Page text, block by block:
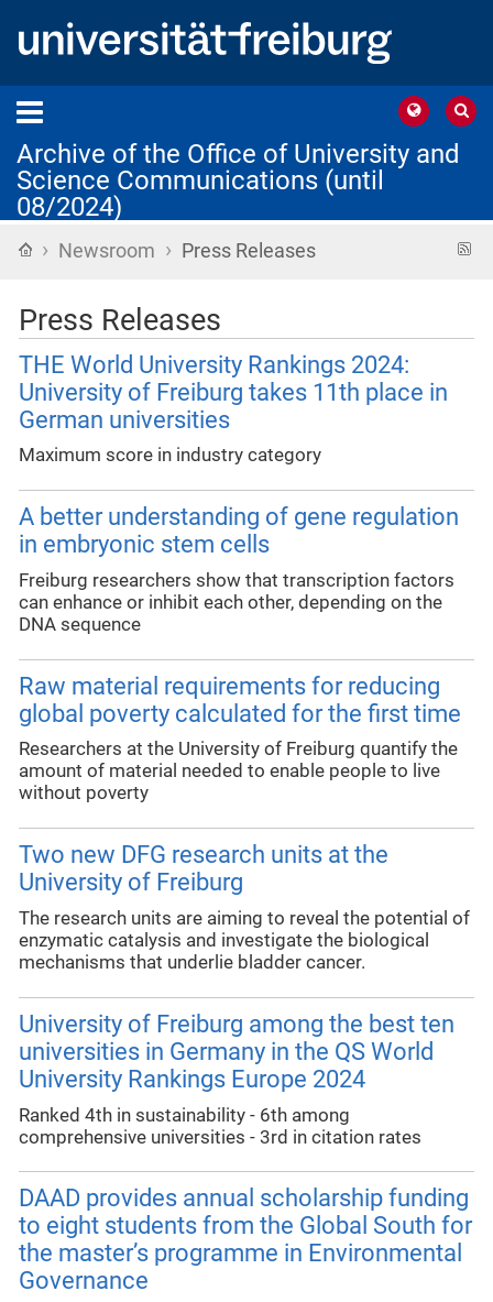
Archive of the Office of University and
Science Communications (until
08/2024)
Home
› Newsroom › Press Releases
Press Releases
THE World University Rankings 2024:
University of Freiburg takes 11th place in
German universities
Maximum score in industry category
A better understanding of gene regulation
in embryonic stem cells
Freiburg researchers show that transcription factors
can enhance or inhibit each other, depending on the
DNA sequence
Raw material requirements for reducing
global poverty calculated for the first time
Researchers at the University of Freiburg quantify the
amount of material needed to enable people to live
without poverty
Two new DFG research units at the
University of Freiburg
The research units are aiming to reveal the potential of
enzymatic catalysis and investigate the biological
mechanisms that underlie bladder cancer.
University of Freiburg among the best ten
universities in Germany in the QS World
University Rankings Europe 2024
Ranked 4th in sustainability - 6th among
comprehensive universities - 3rd in citation rates
DAAD provides annual scholarship funding
to eight students from the Global South for
the master’s programme in Environmental
Governance